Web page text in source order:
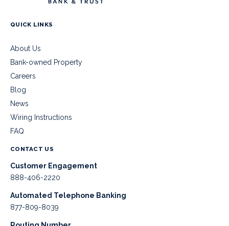
QUICK LINKS
About Us
Bank-owned Property
Careers
Blog
News
Wiring Instructions
FAQ
CONTACT US
Customer Engagement
888-406-2220
Automated Telephone Banking
877-809-8039